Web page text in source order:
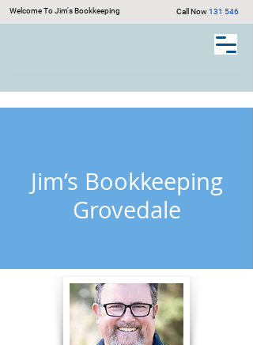
Welcome To Jim's Bookkeeping Call Now131 546
Jim’s Bookkeeping
Grovedale